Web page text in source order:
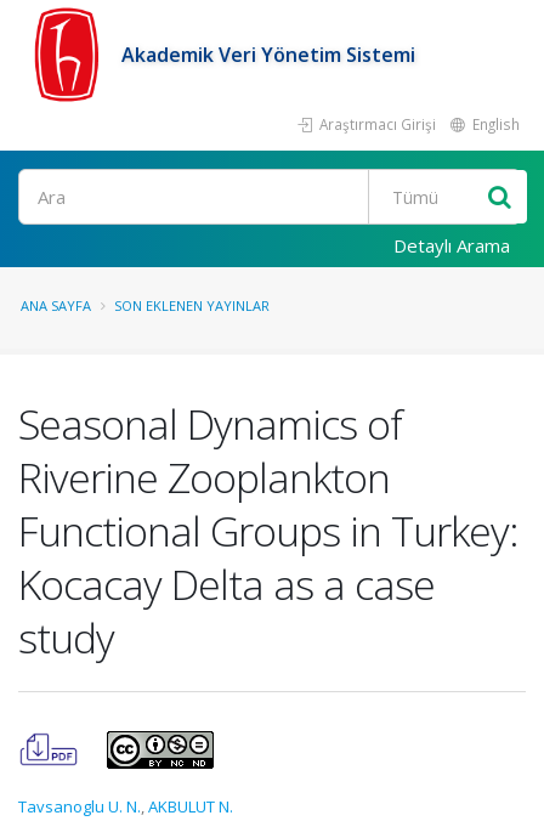
Akademik Veri Yönetim Sistemi
Araştırmacı Girişi English
Ara
Detaylı Arama
ANA SAYFA SON EKLENEN YAYINLAR
Seasonal Dynamics of
Riverine Zooplankton
Functional Groups in Turkey:
Kocacay Delta as a case
study
Tavsanoglu U. N.,AKBULUT N.